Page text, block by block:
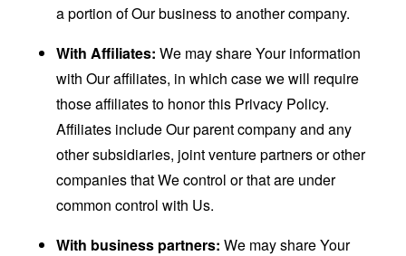
a portion of Our business to another company.
With Affiliates: We may share Your information
with Our affiliates, in which case we will require
those affiliates to honor this Privacy Policy.
Affiliates include Our parent company and any
other subsidiaries, joint venture partners or other
companies that We control or that are under
common control with Us.
With business partners: We may share Your